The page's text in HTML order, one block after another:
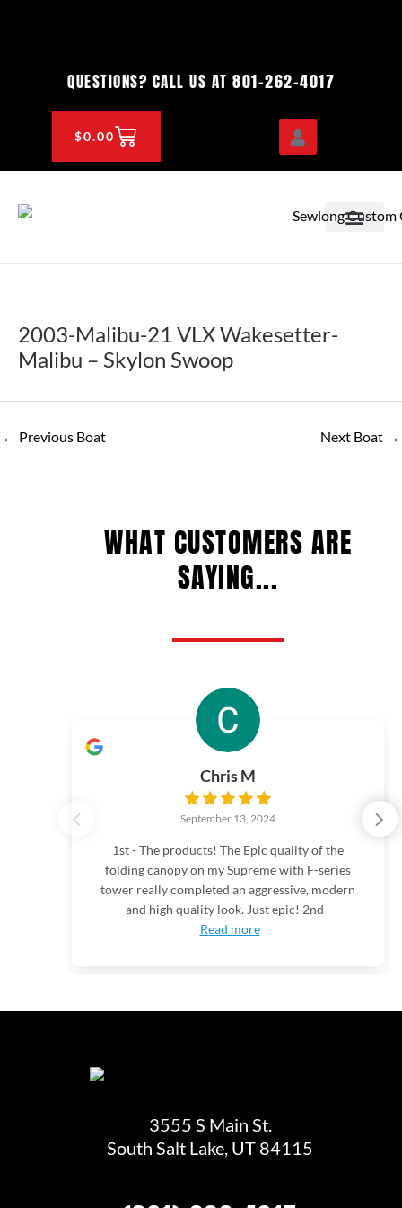
QUESTIONS? CALL US AT 801-262-4017
$0.00CART
2003-Malibu-21 VLX Wakesetter-
Malibu – Skylon Swoop
← Previous Boat Next Boat →
WHAT CUSTOMERS ARE
SAYING...
Chris M
September 13, 2024
1st - The products! The Epic quality of the
folding canopy on my Supreme with F-series
tower really completed an aggressive, modern
and high quality look. Just epic! 2nd -
Read more
3555 S Main St.
South Salt Lake, UT 84115